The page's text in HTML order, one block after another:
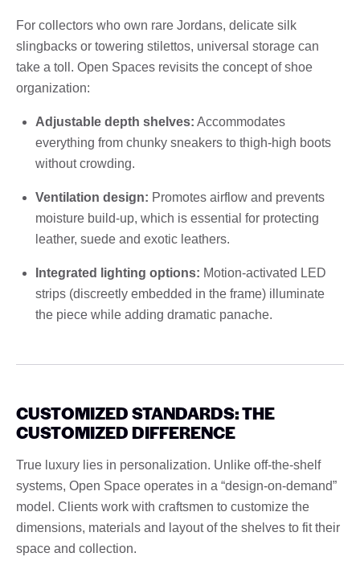
For collectors who own rare Jordans, delicate silk
slingbacks or towering stilettos, universal storage can
take a toll. Open Spaces revisits the concept of shoe
organization:
Adjustable depth shelves: Accommodates
everything from chunky sneakers to thigh-high boots
without crowding.
Ventilation design: Promotes airflow and prevents
moisture build-up, which is essential for protecting
leather, suede and exotic leathers.
Integrated lighting options: Motion-activated LED
strips (discreetly embedded in the frame) illuminate
the piece while adding dramatic panache.
CUSTOMIZED STANDARDS: THE
CUSTOMIZED DIFFERENCE
True luxury lies in personalization. Unlike off-the-shelf
systems, Open Space operates in a “design-on-demand”
model. Clients work with craftsmen to customize the
dimensions, materials and layout of the shelves to fit their
space and collection.